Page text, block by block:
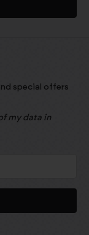
special offers
my data in